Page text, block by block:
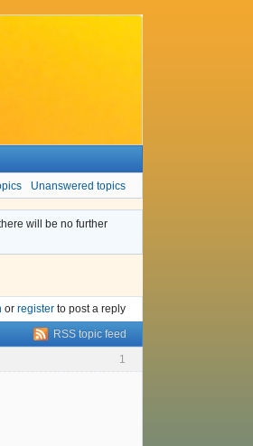
Unanswered topics
will be no further
or register to post a reply
RSS topic feed
1